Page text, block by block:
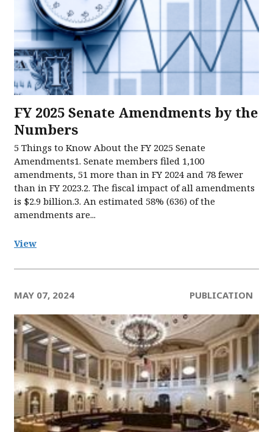
FY 2025 Senate Amendments by the
Numbers
5 Things to Know About the FY 2025 Senate
Amendments1. Senate members filed 1,100
amendments, 51 more than in FY 2024 and 78 fewer
than in FY 2023.2. The fiscal impact of all amendments
is $2.9 billion.3. An estimated 58% (636) of the
amendments are...
View
MAY 07, 2024 PUBLICATION